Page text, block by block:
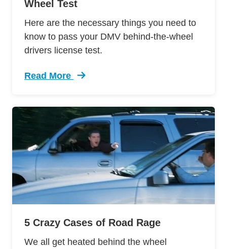
Wheel Test
Here are the necessary things you need to
know to pass your DMV behind-the-wheel
drivers license test.
Read More
Trending 12 Tips Pass Your Dmv Behind
5 Crazy Cases of Road Rage
We all get heated behind the wheel